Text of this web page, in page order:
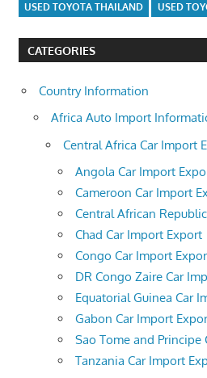
USED TOYOTA THAILAND
USED
CATEGORIES
Country Information
Africa Auto Import
Central Africa Car Import
Angola Car Import
Cameroon Car Import
Central African
Chad Car Import Export
Congo Car Import
DR Congo Zaire Car
Equatorial Guinea Car
Gabon Car Import
Sao Tome and Principe
Tanzania Car Import